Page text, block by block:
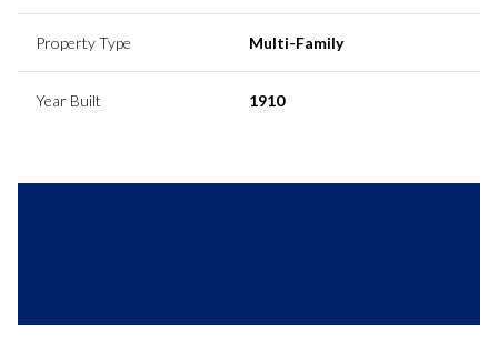
Property Type Multi-Family
Year Built 1910